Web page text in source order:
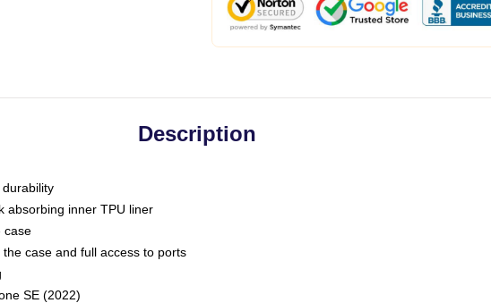
Description
absorbing inner TPU liner
case
case and full access to ports
SE (2022)